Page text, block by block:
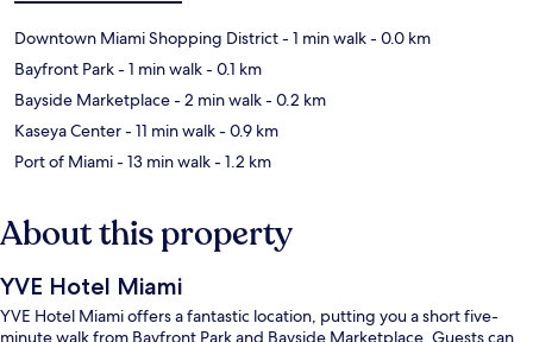
Downtown Miami Shopping District- 1 min walk- 0.0 km
Bayfront Park- 1 min walk- 0.1 km
Bayside Marketplace- 2 min walk- 0.2 km
Kaseya Center- 11 min walk- 0.9 km
Port of Miami- 13 min walk- 1.2 km
About this property
YVE Hotel Miami
YVE Hotel Miami offers a fantastic location, putting you a short five-
minute walk from Bayfront Park and Bayside Marketplace. Guests can